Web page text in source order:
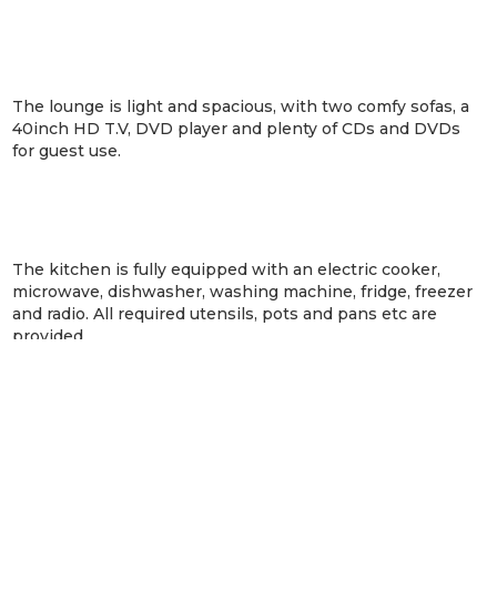
The lounge is light and spacious, with two comfy sofas, a
40inch HD T.V, DVD player and plenty of CDs and DVDs
for guest use.
The kitchen is fully equipped with an electric cooker,
microwave, dishwasher, washing machine, fridge, freezer
and radio. All required utensils, pots and pans etc are
provided.